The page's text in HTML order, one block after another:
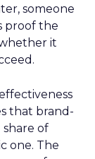
someone
proof the
it
that brand-
of
one. The